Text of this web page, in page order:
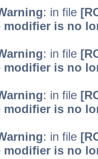
: in file
modifier is no
: in file
modifier is no
: in file
modifier is no
: in file
modifier is no